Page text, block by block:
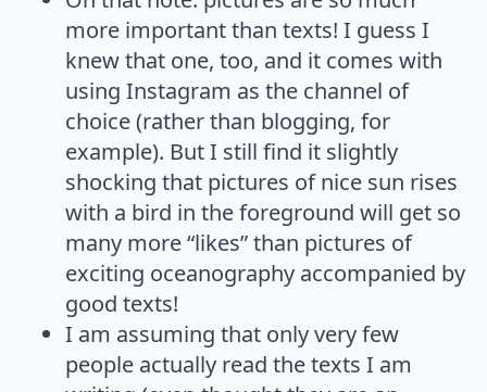
more important than texts! I guess I
knew that one, too, and it comes with
using Instagram as the channel of
choice (rather than blogging, for
example). But I still find it slightly
shocking that pictures of nice sun rises
with a bird in the foreground will get so
many more “likes” than pictures of
exciting oceanography accompanied by
good texts!
I am assuming that only very few
people actually read the texts I am